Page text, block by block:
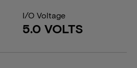
I/O Voltage
5.0 VOLTS